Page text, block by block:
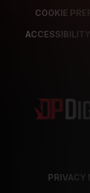
COOKIE
ACCESSIBILITY
PRIVACY